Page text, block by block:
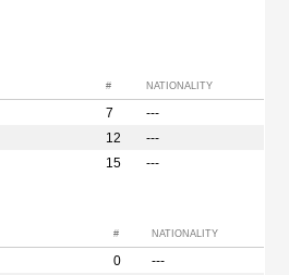
# NATIONALITY
7
---
12
---
15 ---
# NATIONALITY
0
---